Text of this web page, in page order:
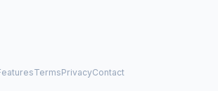
TermsPrivacyContact